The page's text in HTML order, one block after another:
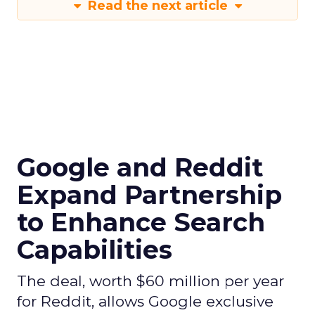
Read the next article
Google and Reddit
Expand Partnership
to Enhance Search
Capabilities
The deal, worth $60 million per year
for Reddit, allows Google exclusive